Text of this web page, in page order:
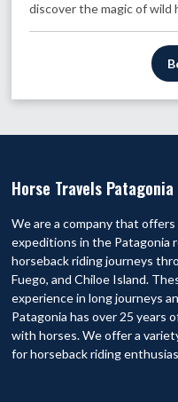
discover the magic of wild
Horse Travels Patagonia
We are a company that
expeditions in the Patagonia
horseback riding journeys
Fuego, and Chiloe Island.
experience in long journeys
Patagonia has over 25 years
with horses. We offer a
for horseback riding